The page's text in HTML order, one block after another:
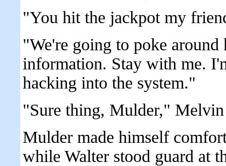
"You hit the jackpot my
"We're going to poke
information. Stay with me.
hacking into the system."
"Sure thing, Mulder," Melvin
Mulder made himself
while Walter stood guard at